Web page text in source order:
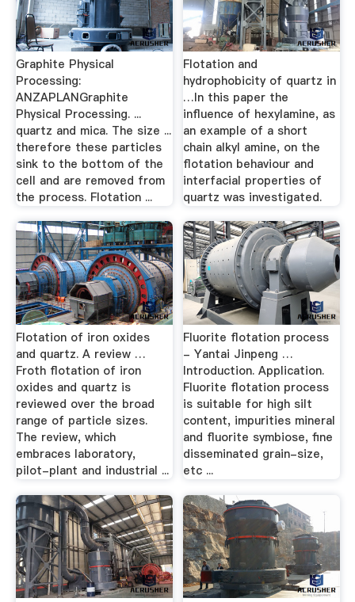
Graphite Physical
Processing:
ANZAPLANGraphite
Physical Processing. ...
quartz and mica. The size ...
therefore these particles
sink to the bottom of the
cell and are removed from
the process. Flotation ...
Flotation and
hydrophobicity of quartz in
…In this paper the
influence of hexylamine, as
an example of a short
chain alkyl amine, on the
flotation behaviour and
interfacial properties of
quartz was investigated.
Flotation of iron oxides
and quartz. A review …
Froth flotation of iron
oxides and quartz is
reviewed over the broad
range of particle sizes.
The review, which
embraces laboratory,
pilot-plant and industrial ...
Fluorite flotation process
- Yantai Jinpeng …
Introduction. Application.
Fluorite flotation process
is suitable for high silt
content, impurities mineral
and fluorite symbiose, fine
disseminated grain-size,
etc ...